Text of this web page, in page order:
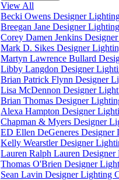
View All
Becki Owens Designer
Breegan Jane Designer
Corey Damen Jenkins
Mark D. Sikes Designer
Martyn Lawrence Bullard
Libby Langdon Designer
Brian Patrick Flynn Designer
Lisa McDennon Designer
Brian Thomas Designer
Alexa Hampton Designer
Chapman & Myers Designer
ED Ellen DeGeneres
Kelly Wearstler Designer
Lauren Ralph Lauren
Thomas O'Brien Designer
Sean Lavin Designer Lighting